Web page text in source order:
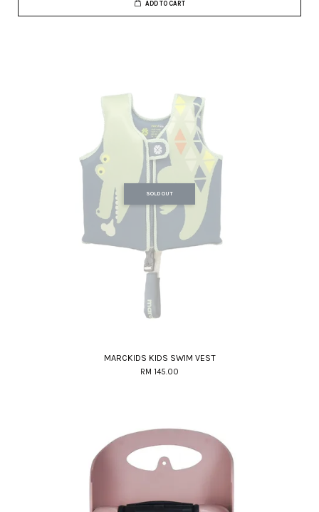
ADD TO CART
SOLD OUT
MARCKIDS KIDS SWIM VEST
RM 145.00